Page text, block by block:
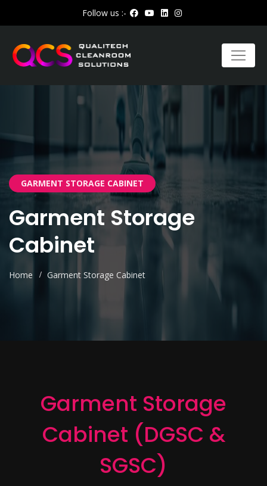
Follow us :-
GARMENT STORAGE CABINET
Garment Storage
Cabinet
Home Garment Storage Cabinet
Garment Storage
Cabinet (DGSC &
SGSC)